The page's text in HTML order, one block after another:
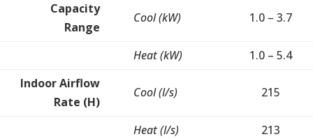
Capacity
Range
Cool (kW) 1.0 – 3.7
Heat (kW)
1.0 – 5.4
Indoor Airflow
Rate (H)
Cool (l/s) 215
Heat (l/s) 213